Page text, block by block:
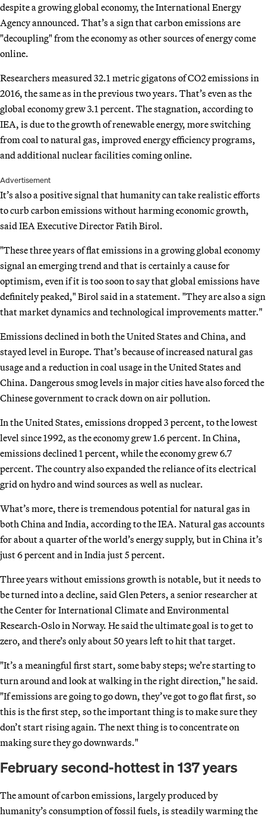
despite a growing global economy, the International Energy
Agency announced. That’s a sign that carbon emissions are
"decoupling" from the economy as other sources of energy come
online.
Researchers measured 32.1 metric gigatons of CO2 emissions in
2016, the same as in the previous two years. That’s even as the
global economy grew 3.1 percent. The stagnation, according to
IEA, is due to the growth of renewable energy, more switching
from coal to natural gas, improved energy efficiency programs,
and additional nuclear facilities coming online.
Advertisement
It’s also a positive signal that humanity can take realistic efforts
to curb carbon emissions without harming economic growth,
said IEA Executive Director Fatih Birol.
"These three years of flat emissions in a growing global economy
signal an emerging trend and that is certainly a cause for
optimism, even if it is too soon to say that global emissions have
definitely peaked," Birol said in a statement. "They are also a sign
that market dynamics and technological improvements matter."
Emissions declined in both the United States and China, and
stayed level in Europe. That’s because of increased natural gas
usage and a reduction in coal usage in the United States and
China. Dangerous smog levels in major cities have also forced the
Chinese government to crack down on air pollution.
In the United States, emissions dropped 3 percent, to the lowest
level since 1992, as the economy grew 1.6 percent. In China,
emissions declined 1 percent, while the economy grew 6.7
percent. The country also expanded the reliance of its electrical
grid on hydro and wind sources as well as nuclear.
What’s more, there is tremendous potential for natural gas in
both China and India, according to the IEA. Natural gas accounts
for about a quarter of the world’s energy supply, but in China it’s
just 6 percent and in India just 5 percent.
Three years without emissions growth is notable, but it needs to
be turned into a decline, said Glen Peters, a senior researcher at
the Center for International Climate and Environmental
Research-Oslo in Norway. He said the ultimate goal is to get to
zero, and there’s only about 50 years left to hit that target.
"It’s a meaningful first start, some baby steps; we’re starting to
turn around and look at walking in the right direction," he said.
"If emissions are going to go down, they’ve got to go flat first, so
this is the first step, so the important thing is to make sure they
don’t start rising again. The next thing is to concentrate on
making sure they go downwards."
February second-hottest in 137 years
The amount of carbon emissions, largely produced by
humanity’s consumption of fossil fuels, is steadily warming the